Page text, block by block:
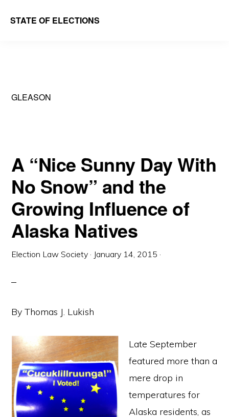
STATE OF ELECTIONS
School
Society
GLEASON
A “Nice Sunny Day With
No Snow” and the
Growing Influence of
Alaska Natives
Election Law Society · January 14, 2015 ·
By Thomas J. Lukish
Late September
featured more than a
mere drop in
temperatures for
Alaska residents, as